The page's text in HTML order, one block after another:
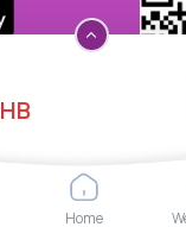
the care continuum
Home